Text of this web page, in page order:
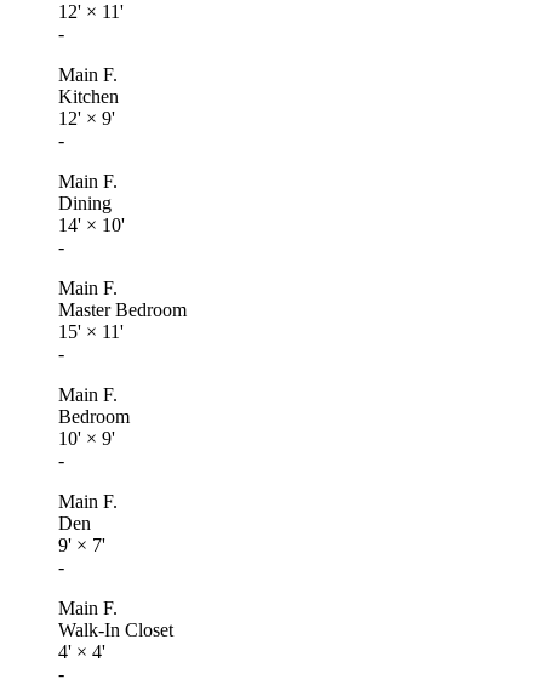
12' × 11'
-
Main F.
Kitchen
12' × 9'
-
Main F.
Dining
14' × 10'
-
Main F.
Master Bedroom
15' × 11'
-
Main F.
Bedroom
10' × 9'
-
Main F.
Den
9' × 7'
-
Main F.
Walk-In Closet
4' × 4'
-